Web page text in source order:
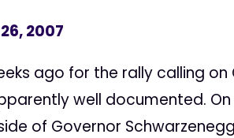
2007
ago for the rally calling
well documented.
of Governor